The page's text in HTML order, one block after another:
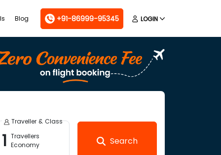
Blog +91-86999-95345 LOGIN
Traveller & Class
1 Travellers
Economy
Search